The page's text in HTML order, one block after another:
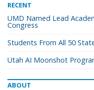
RECENT
UMD Named Lead
Congress
Students From All 50
Utah AI Moonshot
ABOUT